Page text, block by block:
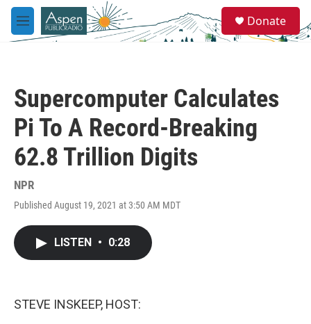
Skip to main content
M
e
e
a
Donate
Supercomputer Calculates
Pi To A Record-Breaking
62.8 Trillion Digits
NPR
Published August 19, 2021 at 3:50 AM MDT
LISTEN • 0:28
STEVE INSKEEP, HOST: